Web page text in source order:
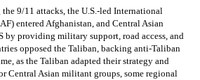
9/11 attacks, the U.S.-led International
entered Afghanistan, and Central Asian
by providing military support, road access, and
opposed the Taliban, backing anti-Taliban
as the Taliban adapted their strategy and
Central Asian militant groups, some regional